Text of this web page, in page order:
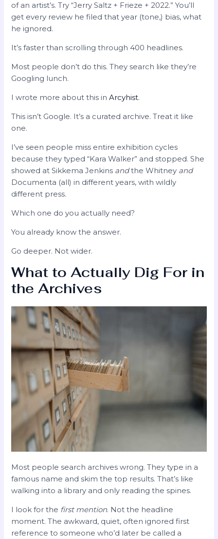
of an artist’s. Try “Jerry Saltz + Frieze + 2022.” You’ll
get every review he filed that year (tone,) bias, what
he ignored.
It’s faster than scrolling through 400 headlines.
Most people don’t do this. They search like they’re
Googling lunch.
I wrote more about this inArcyhist.
This isn’t Google. It’s a curated archive. Treat it like
one.
I’ve seen people miss entire exhibition cycles
because they typed “Kara Walker” and stopped. She
showed at Sikkema Jenkins andthe Whitney and
Documenta (all) in different years, with wildly
different press.
Which one do you actually need?
You already know the answer.
Go deeper. Not wider.
What to Actually Dig For in
the Archives
Most people search archives wrong. They type in a
famous name and skim the top results. That’s like
walking into a library and only reading the spines.
I look for the first mention. Not the headline
moment. The awkward, quiet, often ignored first
reference to someone who’d later be called a